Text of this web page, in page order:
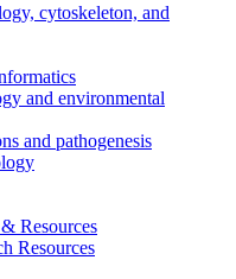
cytoskeleton, and
and environmental
and pathogenesis
& Resources
Resources